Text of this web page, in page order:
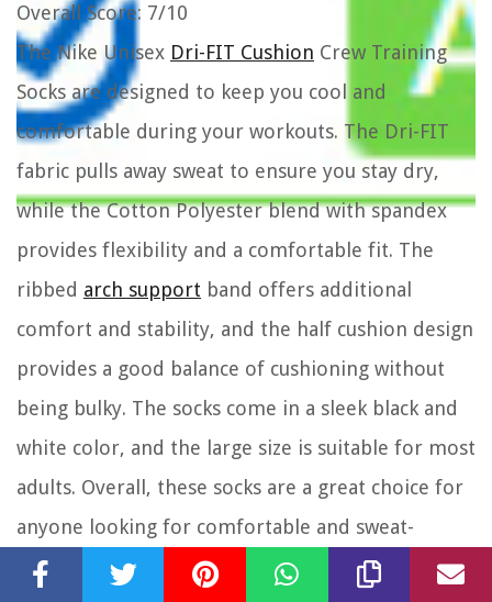
Overall Score: 7/10
The Nike Unisex Dri-FIT Cushion Crew Training
Socks are designed to keep you cool and
comfortable during your workouts. The Dri-FIT
fabric pulls away sweat to ensure you stay dry,
while the Cotton Polyester blend with spandex
provides flexibility and a comfortable fit. The
ribbed arch support band offers additional
comfort and stability, and the half cushion design
provides a good balance of cushioning without
being bulky. The socks come in a sleek black and
white color, and the large size is suitable for most
adults. Overall, these socks are a great choice for
anyone looking for comfortable and sweat-
wicking training socks.